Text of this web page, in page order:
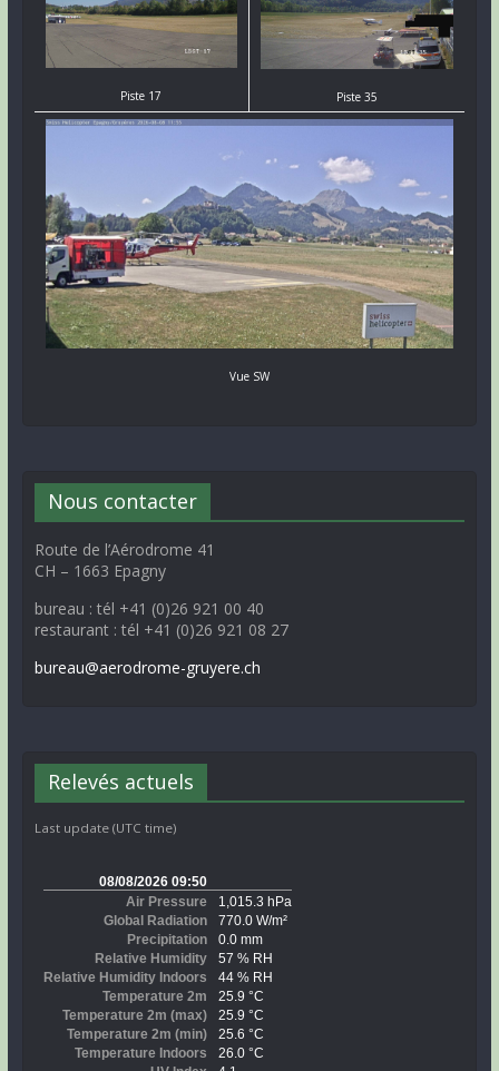
Piste 17 Piste 35
Vue SW
Nous contacter
Route de l’Aérodrome 41
CH – 1663 Epagny
bureau : tél +41 (0)26 921 00 40
restaurant : tél +41 (0)26 921 08 27
bureau@aerodrome-gruyere.ch
Relevés actuels
Last update (UTC time)